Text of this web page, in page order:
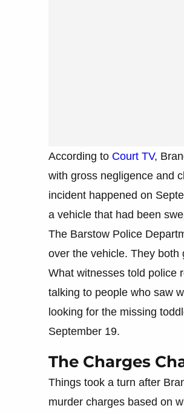
According to Court TV,
with gross negligence and
incident happened on
a vehicle that had been
The Barstow Police
over the vehicle. They both
What witnesses told police
talking to people who saw
looking for the missing
September 19.
The Charges
Things took a turn after
murder charges based on